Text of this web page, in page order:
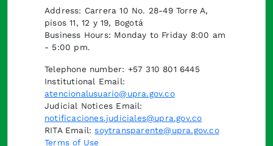
Address: Carrera 10 No. 28-49 Torre A,
pisos 11, 12 y 19, Bogotá
Business Hours: Monday to Friday 8:00 am
- 5:00 pm.
Telephone number: +57 310 801 6445
Institutional Email:
atencionalusuario@upra.gov.co
Judicial Notices Email:
notificaciones.judiciales@upra.gov.co
RITA Email:soytransparente@upra.gov.co
Terms of Use